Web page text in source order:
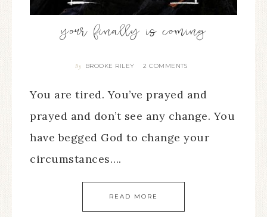
your finally is coming
By BROOKE RILEY 2 COMMENTS
You are tired. You’ve prayed and
prayed and don’t see any change. You
have begged God to change your
circumstances….
READ MORE